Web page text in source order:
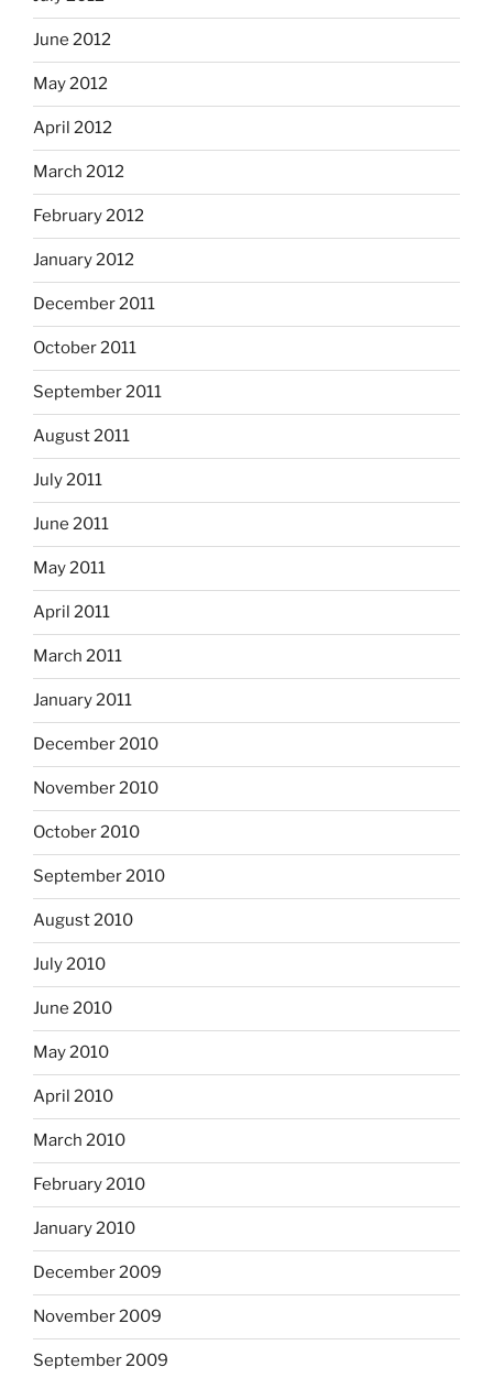
June 2012
May 2012
April 2012
March 2012
February 2012
January 2012
December 2011
October 2011
September 2011
August 2011
July 2011
June 2011
May 2011
April 2011
March 2011
January 2011
December 2010
November 2010
October 2010
September 2010
August 2010
July 2010
June 2010
May 2010
April 2010
March 2010
February 2010
January 2010
December 2009
November 2009
September 2009